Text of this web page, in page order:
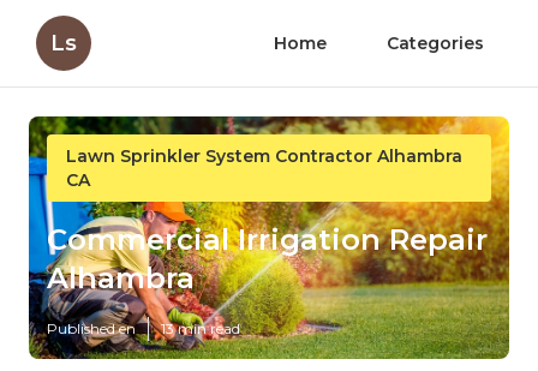
Ls Home Categories
Lawn Sprinkler System Contractor Alhambra
CA
Commercial Irrigation Repair
Alhambra
Published en 13 min read